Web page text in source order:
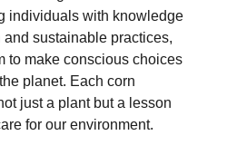
individuals with knowledge
sustainable practices,
to make conscious choices
planet. Each corn
just a plant but a lesson
for our environment.